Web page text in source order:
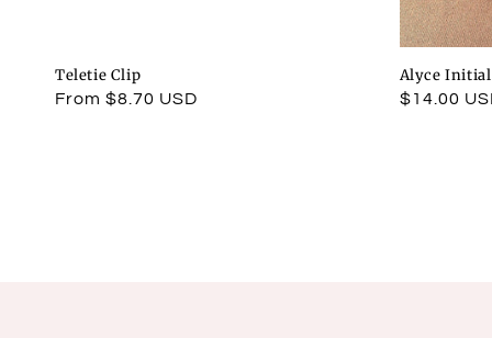
Teletie Clip
Regular
From $8.70 USD
Alyce Initial
Regular
$14.00